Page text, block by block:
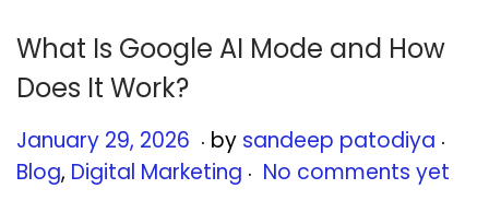
What Is Google AI Mode and How
Does It Work?
Posted on
January 29, 2026 J
a
. by sandeep patodiya .
Blog, Digital Marketing . No comments yet